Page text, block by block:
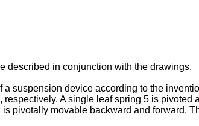
described in conjunction with the drawings.
a suspension device according to the
A single leaf spring 5 is
pivotally movable backward and forward.